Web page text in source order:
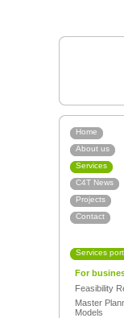
Home
About us
Services
C4T News
Projects
Contact
Services
For
Feasibility
Master
Models